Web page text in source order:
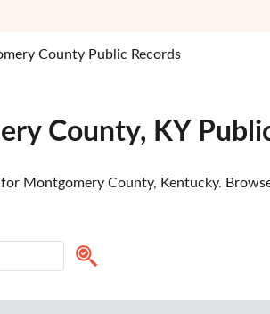
County Public Records
County, KY
Montgomery County, Kentucky.